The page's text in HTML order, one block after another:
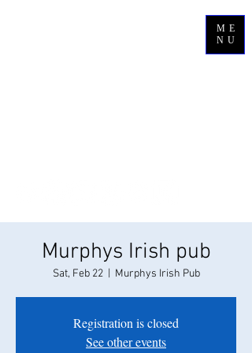
ME
NU
Murphys Irish pub
Sat, Feb 22
  |
Murphys Irish Pub
Registration is closed
See other events